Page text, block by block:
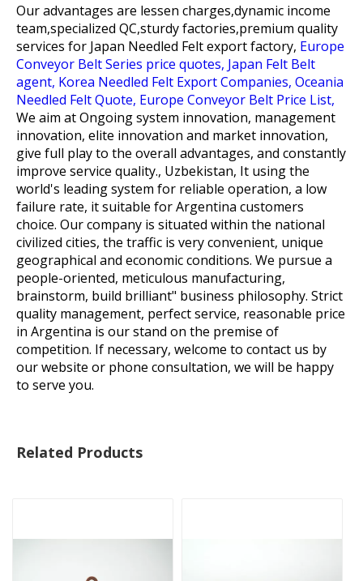
Our advantages are lessen charges,dynamic income
team,specialized QC,sturdy factories,premium quality
services for Japan Needled Felt export factory, Europe
Conveyor Belt Series price quotes, Japan Felt Belt
agent, Korea Needled Felt Export Companies, Oceania
Needled Felt Quote, Europe Conveyor Belt Price List,
We aim at Ongoing system innovation, management
innovation, elite innovation and market innovation,
give full play to the overall advantages, and constantly
improve service quality., Uzbekistan, It using the
world's leading system for reliable operation, a low
failure rate, it suitable for Argentina customers
choice. Our company is situated within the national
civilized cities, the traffic is very convenient, unique
geographical and economic conditions. We pursue a
people-oriented, meticulous manufacturing,
brainstorm, build brilliant" business philosophy. Strict
quality management, perfect service, reasonable price
in Argentina is our stand on the premise of
competition. If necessary, welcome to contact us by
our website or phone consultation, we will be happy
to serve you.
Related Products